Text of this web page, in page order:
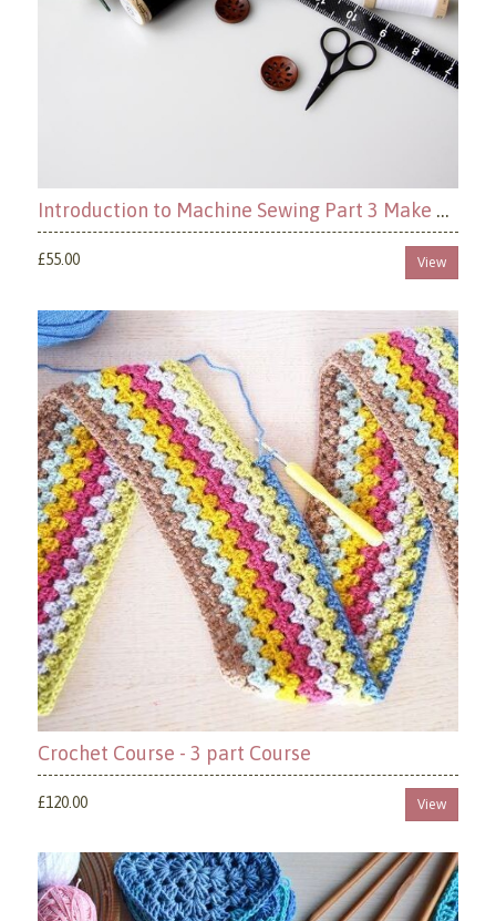
Introduction to Machine Sewing Part 3 Make a Zippered Pouch Copy
£55.00 View
Crochet Course - 3 part Course
£120.00 View